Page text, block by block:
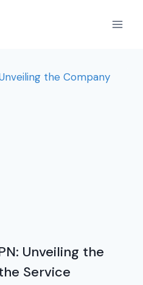
Unveiling the
Service